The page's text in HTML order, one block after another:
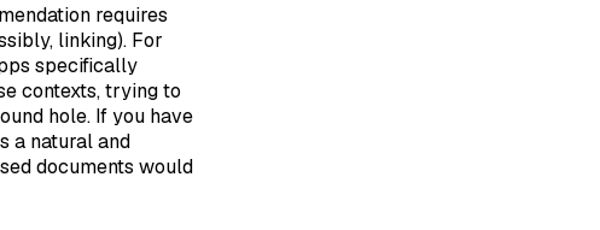
requires
linking). For
specifically
contexts, trying to
hole. If you have
a natural and
documents would